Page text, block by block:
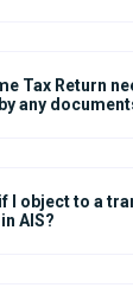
Tax Return
any
I object to a
AIS?